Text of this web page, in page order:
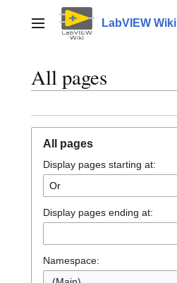
contentMain menu LabVIEW Wiki
All pages
All pages
Display pages starting at:
Display pages ending at:
Namespace: